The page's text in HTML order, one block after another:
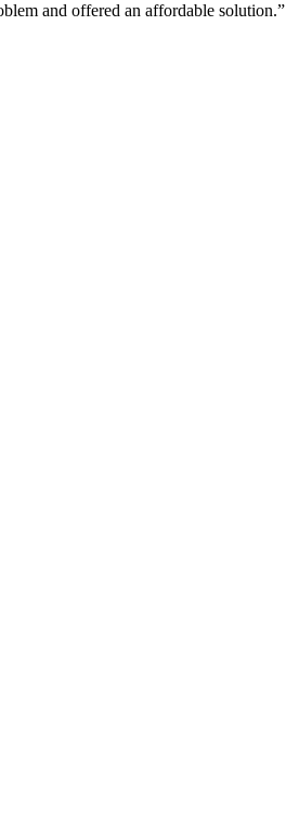
and offered an affordable solution.”